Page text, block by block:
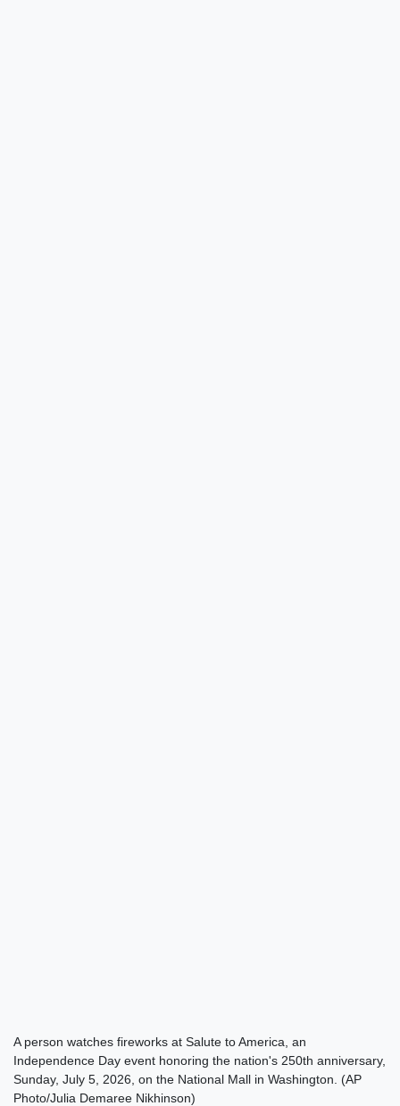
A person watches fireworks at Salute to America, an
Independence Day event honoring the nation's 250th anniversary,
Sunday, July 5, 2026, on the National Mall in Washington. (AP
Photo/Julia Demaree Nikhinson)